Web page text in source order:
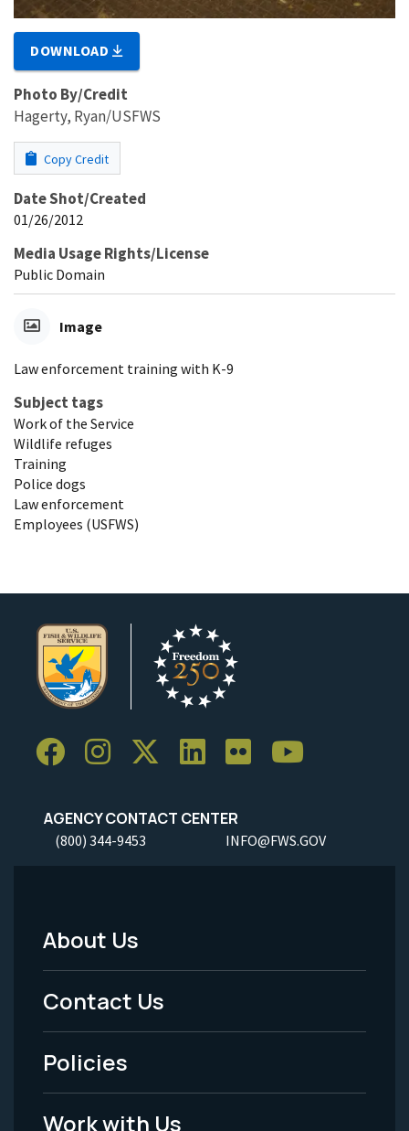
DOWNLOAD
Photo By/Credit
Hagerty, Ryan/USFWS
Copy Credit
Date Shot/Created
01/26/2012
Media Usage Rights/License
Public Domain
Image
Law enforcement training with K-9
Subject tags
Work of the Service
Wildlife refuges
Training
Police dogs
Law enforcement
Employees (USFWS)
AGENCY CONTACT CENTER
(800) 344-9453 INFO@FWS.GOV
Footer
Menu
-
Legal
About Us
Contact Us
Policies
Work with Us